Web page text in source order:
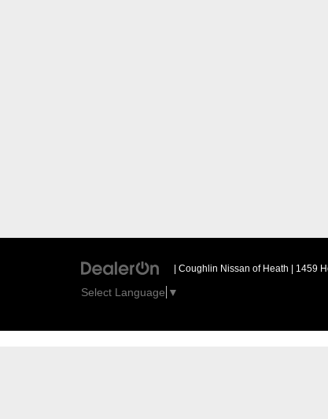
| Coughlin Nissan of Heath 1459
Select Language ▼